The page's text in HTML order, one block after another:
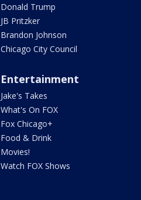
Donald Trump
JB Pritzker
Brandon Johnson
Chicago City Council
Entertainment
Jake's Takes
What's On FOX
Fox Chicago+
Food & Drink
Movies!
Watch FOX Shows